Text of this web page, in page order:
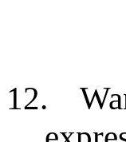
12.